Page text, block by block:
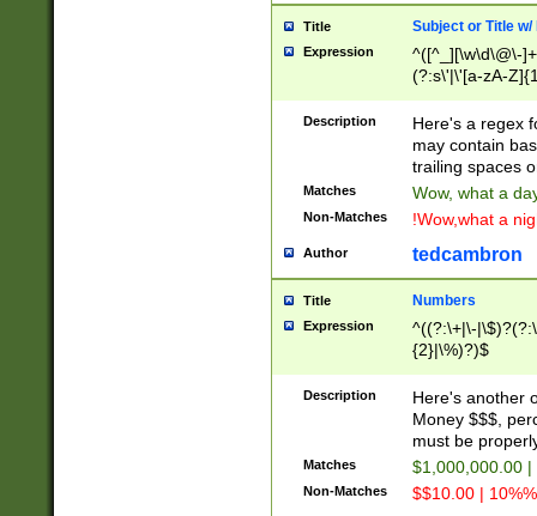
Title Subject or Title w/
Expression
^([^_][\w\d\@\-
(?:s\'|\'[a-zA-
Description
Here's a regex
may contain
trailing spaces
Matches Wow, what a
Non-Matches !Wow,what a
Author tedcambron
Title Numbers
Expression
^((?:\+|\-
{2}|\%)?)$
Description
Here's another
Money $$$,
must be
Matches $1,000,000.00
Non-Matches $$10.00 |